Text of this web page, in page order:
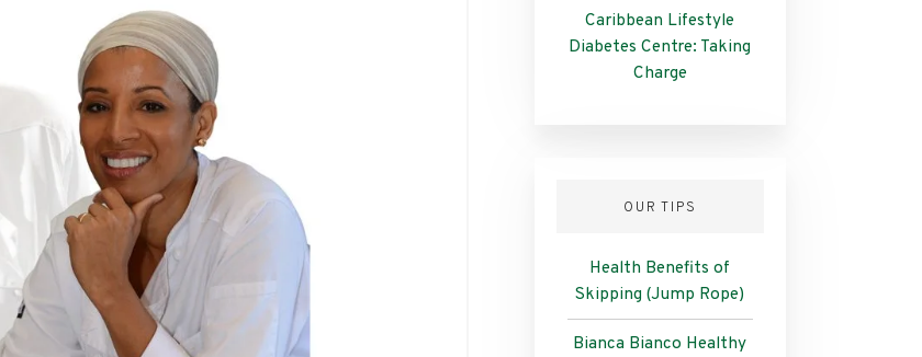
Caribbean Lifestyle
Diabetes Centre: Taking
Charge
OUR TIPS
Health Benefits of
Skipping (Jump Rope)
Bianca Bianco Healthy